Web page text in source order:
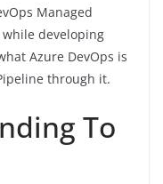
Managed
while developing
Azure DevOps is
through it.
To